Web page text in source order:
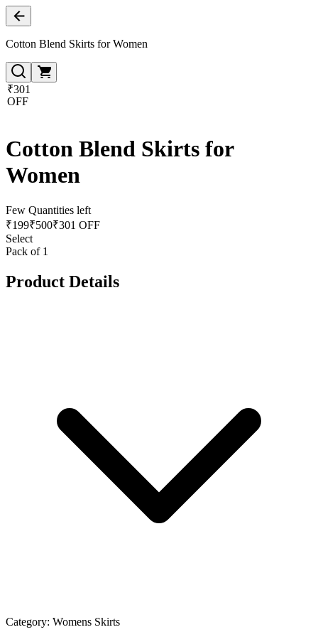
Cotton Blend Skirts for Women
₹301
OFF
Cotton Blend Skirts for
Women
Few Quantities left
₹199₹500₹301 OFF
Select
Pack of 1
Product Details
Category: Womens Skirts